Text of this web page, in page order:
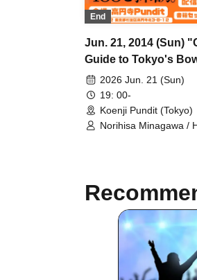
End
Jun. 21, 2014 (Sun)
Guide to Tokyo's
Topography"
Commemoration Talk
2026 Jun. 21 (Sun)
19: 00-
Koenji Pundit (Tokyo)
Norihisa Minagawa /